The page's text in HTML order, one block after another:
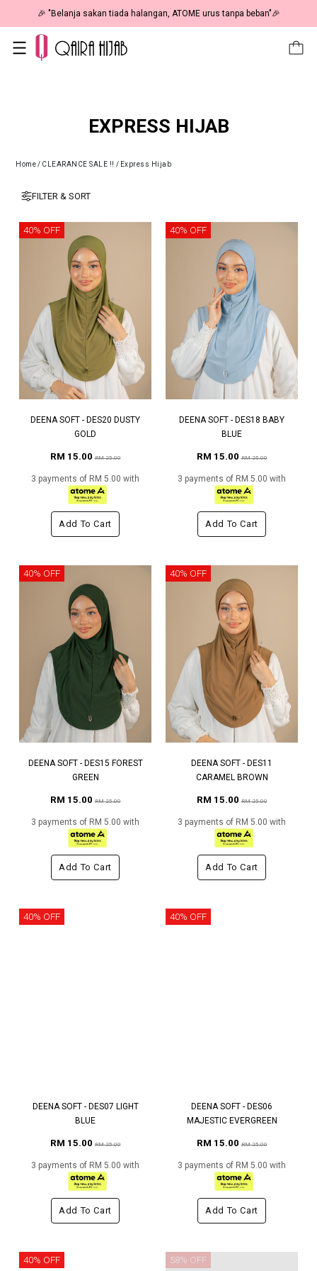
🎉 "Belanja sakan tiada halangan, ATOME urus tanpa beban"🎉
EXPRESS HIJAB
Home/ CLEARANCE SALE !! / Express Hijab
FILTER & SORT
40% OFF
DEENA SOFT - DES20 DUSTY
GOLD
RM 15.00RM 25.00
3 payments of RM 5.00 with
Add To Cart
40% OFF
DEENA SOFT - DES18 BABY
BLUE
RM 15.00RM 25.00
3 payments of RM 5.00 with
Add To Cart
40% OFF
DEENA SOFT - DES15 FOREST
GREEN
RM 15.00RM 25.00
3 payments of RM 5.00 with
Add To Cart
40% OFF
DEENA SOFT - DES11
CARAMEL BROWN
RM 15.00RM 25.00
3 payments of RM 5.00 with
Add To Cart
40% OFF
DEENA SOFT - DES07 LIGHT
BLUE
RM 15.00RM 25.00
3 payments of RM 5.00 with
Add To Cart
40% OFF
DEENA SOFT - DES06
MAJESTIC EVERGREEN
RM 15.00RM 25.00
3 payments of RM 5.00 with
Add To Cart
40% OFF 58% OFF